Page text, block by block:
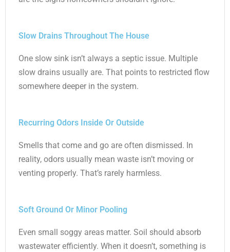
Slow Drains Throughout The House
One slow sink isn’t always a septic issue. Multiple
slow drains usually are. That points to restricted flow
somewhere deeper in the system.
Recurring Odors Inside Or Outside
Smells that come and go are often dismissed. In
reality, odors usually mean waste isn’t moving or
venting properly. That’s rarely harmless.
Soft Ground Or Minor Pooling
Even small soggy areas matter. Soil should absorb
wastewater efficiently. When it doesn’t, something is